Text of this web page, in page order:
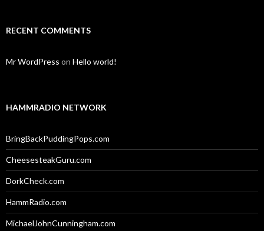
RECENT COMMENTS
Mr WordPress on Hello world!
HAMMRADIO NETWORK
BringBackPuddingPops.com
CheesesteakGuru.com
DorkCheck.com
HammRadio.com
MichaelJohnCunningham.com